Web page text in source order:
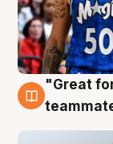
6 Aug
"Great